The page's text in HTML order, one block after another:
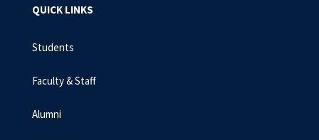
QUICK LINKS
Students
Faculty & Staff
Alumni